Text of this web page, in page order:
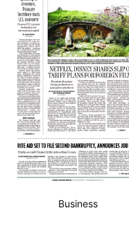
Business